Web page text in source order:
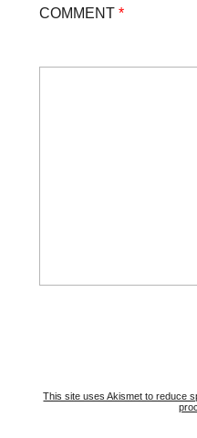
COMMENT *
This site uses Akismet to reduce